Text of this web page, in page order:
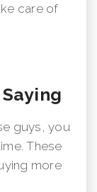
care of
guys, you
These
more